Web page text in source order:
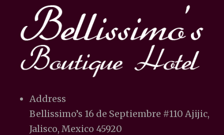
Address
Bellissimo’s 16 de Septiembre #110 Ajijic,
Jalisco, Mexico 45920